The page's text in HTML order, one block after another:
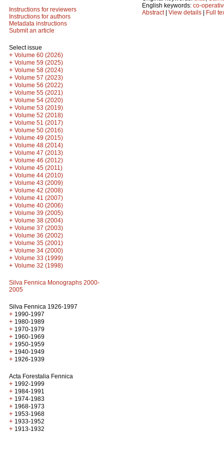
Instructions for reviewers
Instructions for authors
Metadata instructions
Submit an article
Select issue
+ Volume 60 (2026)
+ Volume 59 (2025)
+ Volume 58 (2024)
+ Volume 57 (2023)
+ Volume 56 (2022)
+ Volume 55 (2021)
+ Volume 54 (2020)
+ Volume 53 (2019)
+ Volume 52 (2018)
+ Volume 51 (2017)
+ Volume 50 (2016)
+ Volume 49 (2015)
+ Volume 48 (2014)
+ Volume 47 (2013)
+ Volume 46 (2012)
+ Volume 45 (2011)
+ Volume 44 (2010)
+ Volume 43 (2009)
+ Volume 42 (2008)
+ Volume 41 (2007)
+ Volume 40 (2006)
+ Volume 39 (2005)
+ Volume 38 (2004)
+ Volume 37 (2003)
+ Volume 36 (2002)
+ Volume 35 (2001)
+ Volume 34 (2000)
+ Volume 33 (1999)
+ Volume 32 (1998)
Silva Fennica Monographs 2000-
2005
Silva Fennica 1926-1997
+ 1990-1997
+ 1980-1989
+ 1970-1979
+ 1960-1969
+ 1950-1959
+ 1940-1949
+ 1926-1939
Acta Forestalia Fennica
+ 1992-1999
+ 1984-1991
+ 1974-1983
+ 1968-1973
+ 1953-1968
+ 1933-1952
+ 1913-1932
English keywords: co-
Abstract| View details | Full